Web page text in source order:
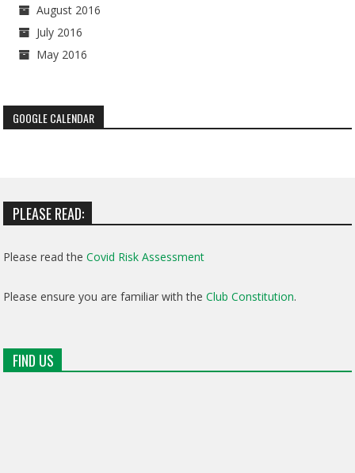
August 2016
July 2016
May 2016
GOOGLE CALENDAR
PLEASE READ:
Please read theCovid Risk Assessment
Please ensure you are familiar with theClub Constitution.
FIND US